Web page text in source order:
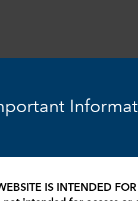
IS INTENDED